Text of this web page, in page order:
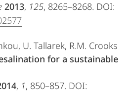
2013, 125, 8265–8268. DOI:
U. Tallarek, R.M. Crooks
for a sustainable
, 1, 850–857. DOI: